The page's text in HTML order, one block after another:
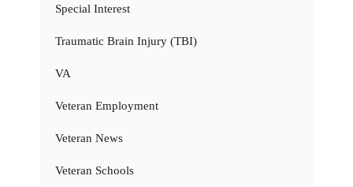
Special Interest
Traumatic Brain Injury (TBI)
VA
Veteran Employment
Veteran News
Veteran Schools